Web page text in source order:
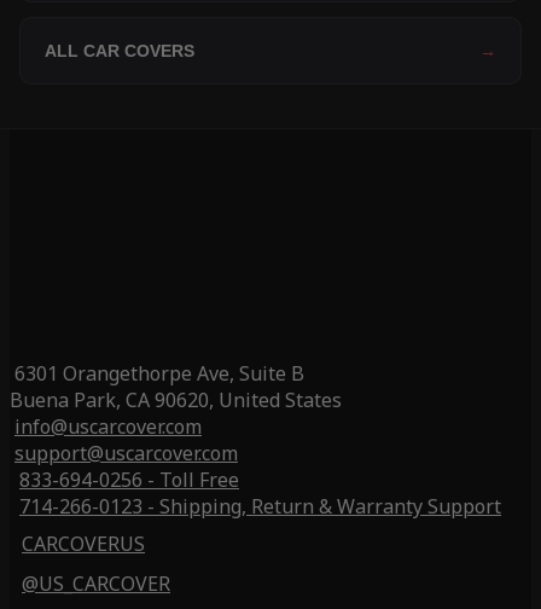
ALL CAR COVERS →
6301 Orangethorpe Ave, Suite B
Buena Park, CA 90620, United States
info@uscarcover.com
support@uscarcover.com
833-694-0256 - Toll Free
714-266-0123 - Shipping, Return & Warranty Support
CARCOVERUS
@US_CARCOVER